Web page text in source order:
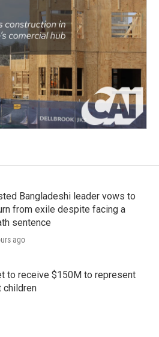
Bangladeshi leader vows to
from exile despite facing a
sentence
ago
to receive $150M to represent
children